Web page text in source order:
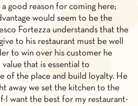
good reason for coming here;
would seem to be the
Fortezza understands that the
to his restaurant must be well
to win over his customer he
that is essential to
of the place and build loyalty. He
away we set the kitchen to the
I want the best for my restaurant-